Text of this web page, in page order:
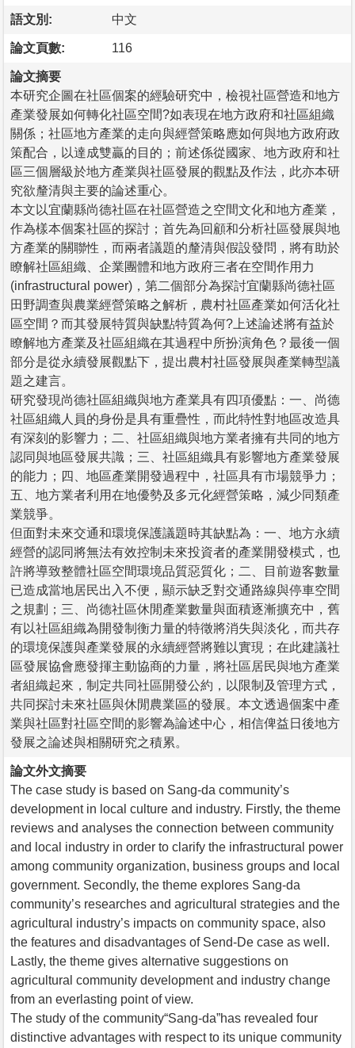
語文別: 中文
論文頁數: 116
論文摘要
本研究企圖在社區個案的經驗研究中，檢視社區營造和地方
產業發展如何轉化社區空間?如表現在地方政府和社區組織
關係；社區地方產業的走向與經營策略應如何與地方政府政
策配合，以達成雙贏的目的；前述係從國家、地方政府和社
區三個層級於地方產業與社區發展的觀點及作法，此亦本研
究欲釐清與主要的論述重心。
本文以宜蘭縣尚德社區在社區營造之空間文化和地方產業，
作為樣本個案社區的探討；首先為回顧和分析社區發展與地
方產業的關聯性，而兩者議題的釐清與假設發問，將有助於
瞭解社區組織、企業團體和地方政府三者在空間作用力
(infrastructural power)，第二個部分為探討宜蘭縣尚德社區
田野調查與農業經營策略之解析，農村社區產業如何活化社
區空間？而其發展特質與缺點特質為何?上述論述將有益於
瞭解地方產業及社區組織在其過程中所扮演角色？最後一個
部分是從永續發展觀點下，提出農村社區發展與產業轉型議
題之建言。
研究發現尚德社區組織與地方產業具有四項優點：一、尚德
社區組織人員的身份是具有重疊性，而此特性對地區改造具
有深刻的影響力；二、社區組織與地方業者擁有共同的地方
認同與地區發展共識；三、社區組織具有影響地方產業發展
的能力；四、地區產業開發過程中，社區具有市場競爭力；
五、地方業者利用在地優勢及多元化經營策略，減少同類產
業競爭。
但面對未來交通和環境保護議題時其缺點為：一、地方永續
經營的認同將無法有效控制未來投資者的產業開發模式，也
許將導致整體社區空間環境品質惡質化；二、目前遊客數量
已造成當地居民出入不便，顯示缺乏對交通路線與停車空間
之規劃；三、尚德社區休閒產業數量與面積逐漸擴充中，舊
有以社區組織為開發制衡力量的特徵將消失與淡化，而共存
的環境保護與產業發展的永續經營將難以實現；在此建議社
區發展協會應發揮主動協商的力量，將社區居民與地方產業
者組織起來，制定共同社區開發公約，以限制及管理方式，
共同探討未來社區與休閒農業區的發展。本文透過個案中產
業與社區對社區空間的影響為論述中心，相信俾益日後地方
發展之論述與相關研究之積累。
論文外文摘要
The case study is based on Sang-da community’s
development in local culture and industry. Firstly, the theme
reviews and analyses the connection between community
and local industry in order to clarify the infrastructural power
among community organization, business groups and local
government. Secondly, the theme explores Sang-da
community’s researches and agricultural strategies and the
agricultural industry’s impacts on community space, also
the features and disadvantages of Send-De case as well.
Lastly, the theme gives alternative suggestions on
agricultural community development and industry change
from an everlasting point of view.
The study of the community“Sang-da”has revealed four
distinctive advantages with respect to its unique community